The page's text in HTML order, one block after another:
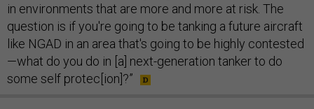
in environments that are more and more at risk. The
question is if you're going to be tanking a future aircraft
like NGAD in an area that's going to be highly contested
—what do you do in [a] next-generation tanker to do
some self protec[ion]?”